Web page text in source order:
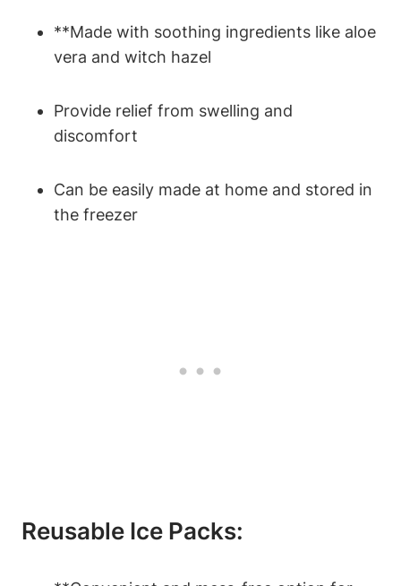
**Made with soothing ingredients like aloe
vera and witch hazel
Provide relief from swelling and
discomfort
Can be easily made at home and stored in
the freezer
Reusable Ice Packs: